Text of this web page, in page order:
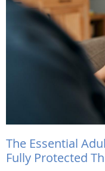
The Essential
Fully Protected